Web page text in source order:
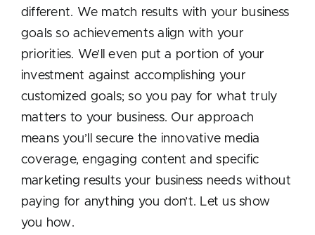
different. We match results with your business
goals so achievements align with your
priorities. We’ll even put a portion of your
investment against accomplishing your
customized goals; so you pay for what truly
matters to your business. Our approach
means you’ll secure the innovative media
coverage, engaging content and specific
marketing results your business needs without
paying for anything you don’t. Let us show
you how.